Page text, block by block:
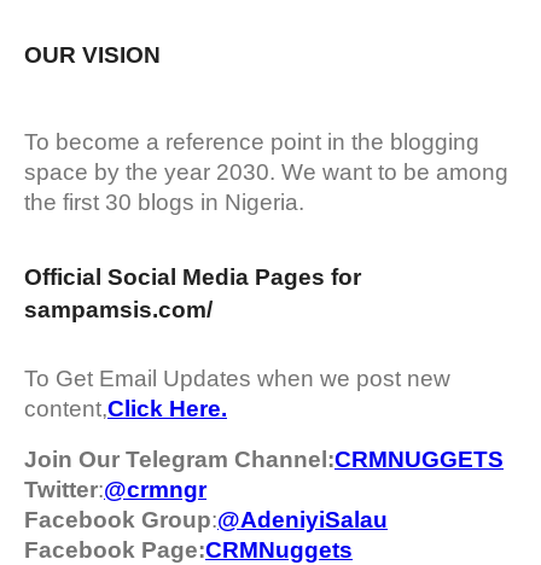
OUR VISION
To become a reference point in the blogging
space by the year 2030. We want to be among
the first 30 blogs in Nigeria.
Official Social Media Pages for
sampamsis.com/
To Get Email Updates when we post new
content,Click Here.
Join Our Telegram Channel:CRMNUGGETS
Twitter:@crmngr
Facebook Group:@AdeniyiSalau
Facebook Page:CRMNuggets